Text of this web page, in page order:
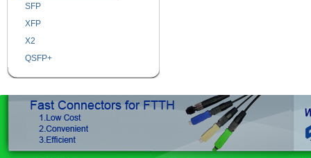
SFP
XFP
X2
QSFP+